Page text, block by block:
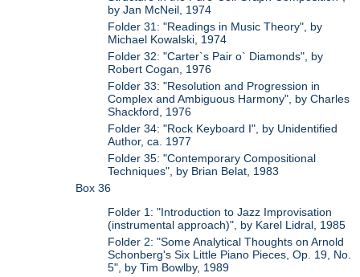
by Jan McNeil, 1974
Folder 31: "Readings in Music Theory", by
Michael Kowalski, 1974
Folder 32: "Carter`s Pair o` Diamonds", by
Robert Cogan, 1976
Folder 33: "Resolution and Progression in
Complex and Ambiguous Harmony", by Charles
Shackford, 1976
Folder 34: "Rock Keyboard I", by Unidentified
Author, ca. 1977
Folder 35: "Contemporary Compositional
Techniques", by Brian Belat, 1983
Box 36
Folder 1: "Introduction to Jazz Improvisation
(instrumental approach)", by Karel Lidral, 1985
Folder 2: "Some Analytical Thoughts on Arnold
Schonberg's Six Little Piano Pieces, Op. 19, No.
5", by Tim Bowlby, 1989